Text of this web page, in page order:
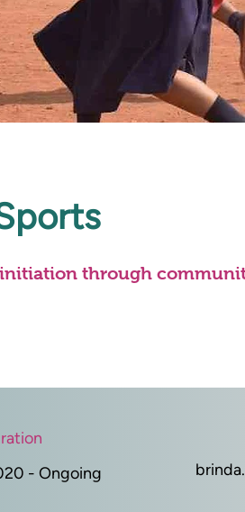
through
- Ongoing